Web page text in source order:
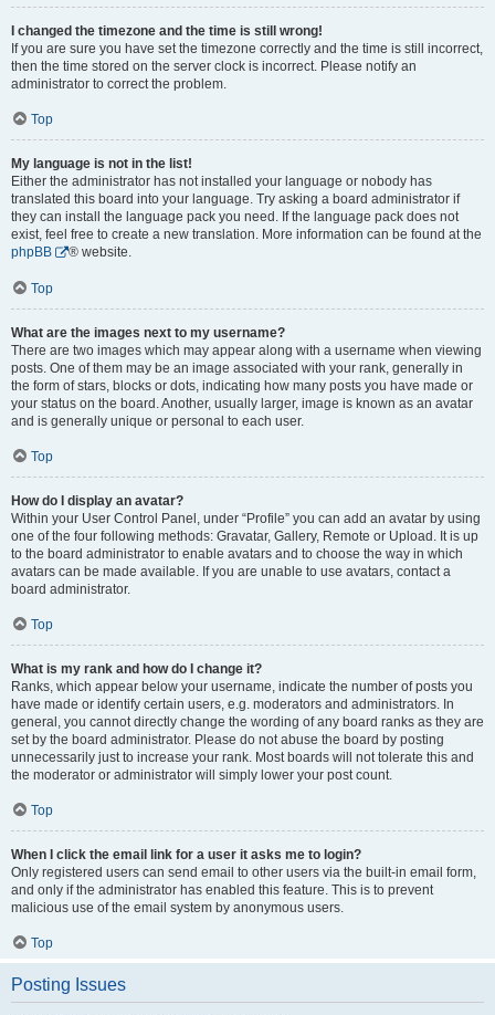
I changed the timezone and the time is still wrong!
If you are sure you have set the timezone correctly and the time is still incorrect,
then the time stored on the server clock is incorrect. Please notify an
administrator to correct the problem.
Top
My language is not in the list!
Either the administrator has not installed your language or nobody has
translated this board into your language. Try asking a board administrator if
they can install the language pack you need. If the language pack does not
exist, feel free to create a new translation. More information can be found at the
phpBB
® website.
Top
What are the images next to my username?
There are two images which may appear along with a username when viewing
posts. One of them may be an image associated with your rank, generally in
the form of stars, blocks or dots, indicating how many posts you have made or
your status on the board. Another, usually larger, image is known as an avatar
and is generally unique or personal to each user.
Top
How do I display an avatar?
Within your User Control Panel, under “Profile” you can add an avatar by using
one of the four following methods: Gravatar, Gallery, Remote or Upload. It is up
to the board administrator to enable avatars and to choose the way in which
avatars can be made available. If you are unable to use avatars, contact a
board administrator.
Top
What is my rank and how do I change it?
Ranks, which appear below your username, indicate the number of posts you
have made or identify certain users, e.g. moderators and administrators. In
general, you cannot directly change the wording of any board ranks as they are
set by the board administrator. Please do not abuse the board by posting
unnecessarily just to increase your rank. Most boards will not tolerate this and
the moderator or administrator will simply lower your post count.
Top
When I click the email link for a user it asks me to login?
Only registered users can send email to other users via the built-in email form,
and only if the administrator has enabled this feature. This is to prevent
malicious use of the email system by anonymous users.
Top
Posting Issues